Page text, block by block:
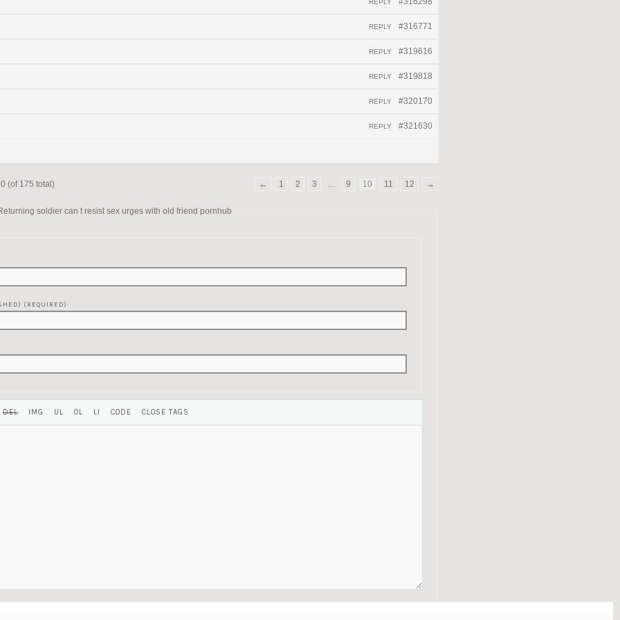
REPLY
#316771
REPLY
#319616
REPLY
#319818
REPLY
#320170
REPLY
#321630
REPLY
(of 175 total) ← 1 2 3 … 9 10 11 12 →
soldier can t resist sex urges with old friend pornhub
(REQUIRED):